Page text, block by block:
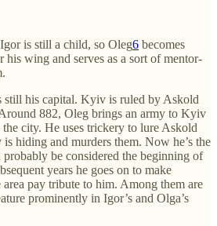
is still a child, so Oleg6 becomes
wing and serves as a sort of mentor-
his capital. Kyiv is ruled by Askold
882, Oleg brings an army to Kyiv
the city. He uses trickery to lure Askold
hiding and murders them. Now he’s the
be considered the beginning of
years he goes on to make
pay tribute to him. Among them are
prominently in Igor’s and Olga’s